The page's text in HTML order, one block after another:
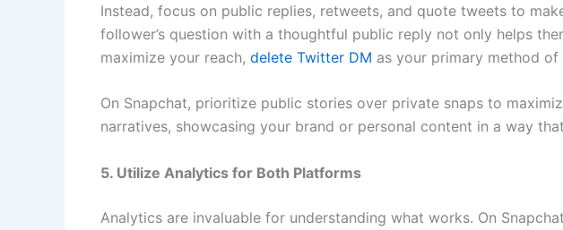
Instead, focus on public replies, retweets, and quote tweets to
follower’s question with a thoughtful public reply not only helps
maximize your reach, delete Twitter DM as your primary method
On Snapchat, prioritize public stories over private snaps to
narratives, showcasing your brand or personal content in a way
5. Utilize Analytics for Both Platforms
Analytics are invaluable for understanding what works. On